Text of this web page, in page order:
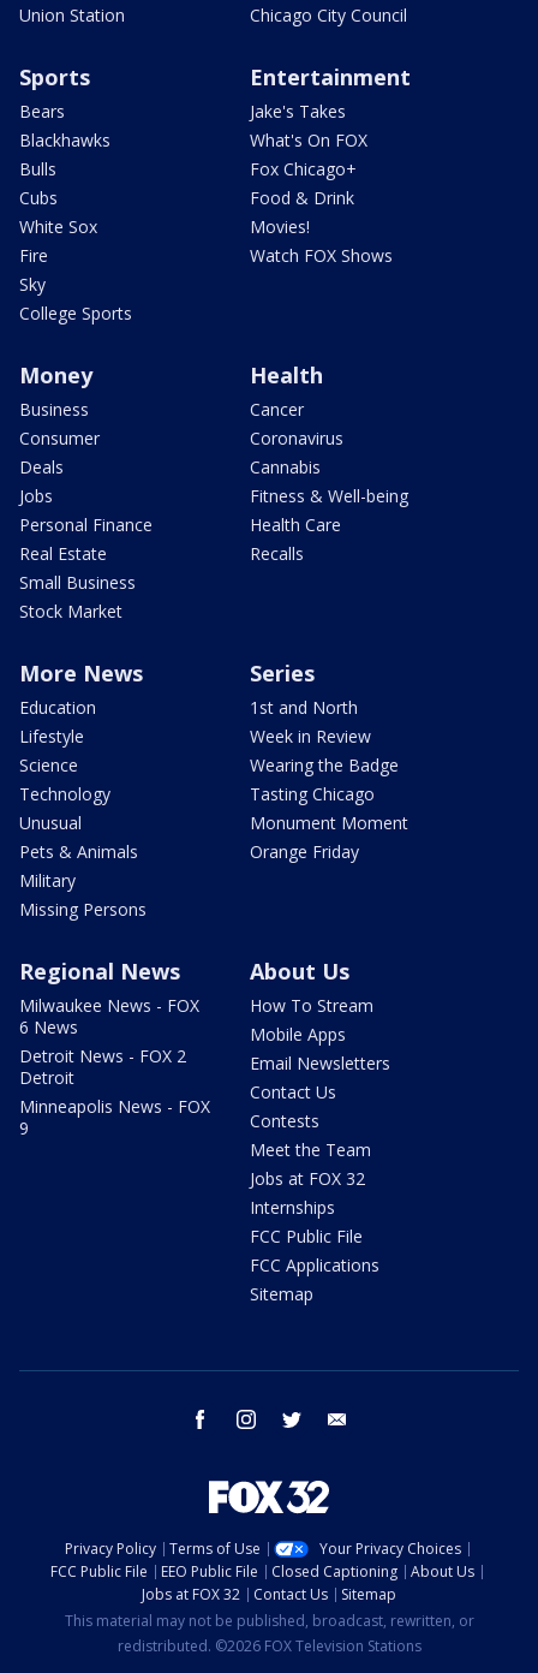
Union Station
Chicago City Council
Sports
Bears
Blackhawks
Bulls
Cubs
White Sox
Fire
Sky
College Sports
Entertainment
Jake's Takes
What's On FOX
Fox Chicago+
Food & Drink
Movies!
Watch FOX Shows
Money
Business
Consumer
Deals
Jobs
Personal Finance
Real Estate
Small Business
Stock Market
Health
Cancer
Coronavirus
Cannabis
Fitness & Well-being
Health Care
Recalls
More News
Education
Lifestyle
Science
Technology
Unusual
Pets & Animals
Military
Missing Persons
Series
1st and North
Week in Review
Wearing the Badge
Tasting Chicago
Monument Moment
Orange Friday
Regional News
Milwaukee News - FOX
6 News
Detroit News - FOX 2
Detroit
Minneapolis News - FOX
9
About Us
How To Stream
Mobile Apps
Email Newsletters
Contact Us
Contests
Meet the Team
Jobs at FOX 32
Internships
FCC Public File
FCC Applications
Sitemap
facebook instagram twitter
Privacy Policy Terms of Use
Your Privacy Choices
FCC Public File
EEO Public File Closed Captioning
About Us
Jobs at FOX 32
Contact Us
Sitemap
This material may not be published, broadcast, rewritten, or
redistributed. ©2026 FOX Television Stations